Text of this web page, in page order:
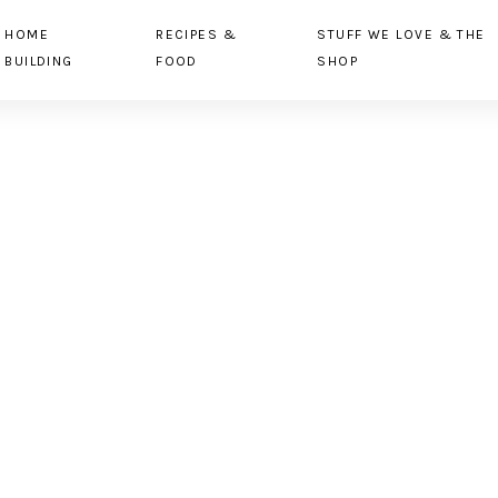
HOME
BUILDING
RECIPES &
FOOD
STUFF WE LOVE & THE
SHOP